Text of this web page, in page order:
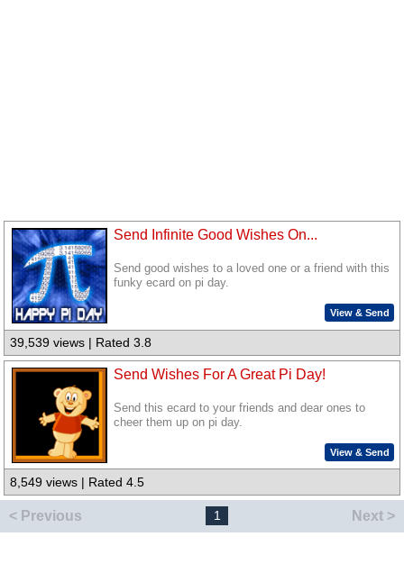
Send Infinite Good Wishes On...
Send good wishes to a loved one or a friend with this
funky ecard on pi day.
View & Send
39,539 views | Rated 3.8
Send Wishes For A Great Pi Day!
Send this ecard to your friends and dear ones to
cheer them up on pi day.
View & Send
8,549 views | Rated 4.5
< Previous 1 Next >